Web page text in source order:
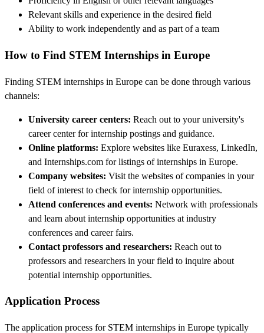
Relevant skills and experience in the desired field
Ability to work independently and as part of a team
How to Find STEM Internships in Europe
Finding STEM internships in Europe can be done through various
channels:
University career centers: Reach out to your university's
career center for internship postings and guidance.
Online platforms: Explore websites like Euraxess, LinkedIn,
and Internships.com for listings of internships in Europe.
Company websites: Visit the websites of companies in your
field of interest to check for internship opportunities.
Attend conferences and events: Network with professionals
and learn about internship opportunities at industry
conferences and career fairs.
Contact professors and researchers: Reach out to
professors and researchers in your field to inquire about
potential internship opportunities.
Application Process
The application process for STEM internships in Europe typically